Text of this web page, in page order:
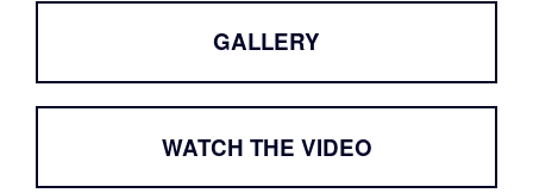
GALLERY
WATCH THE VIDEO